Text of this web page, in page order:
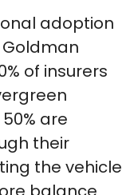
adoption
of insurers
are
their
the vehicle